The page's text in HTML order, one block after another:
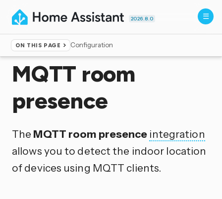
2026.8.0
ON THIS PAGE Configuration
Home ▸Integrations
MQTT room
presence
The MQTT room presence integration
allows you to detect the indoor location
of devices using MQTT clients.